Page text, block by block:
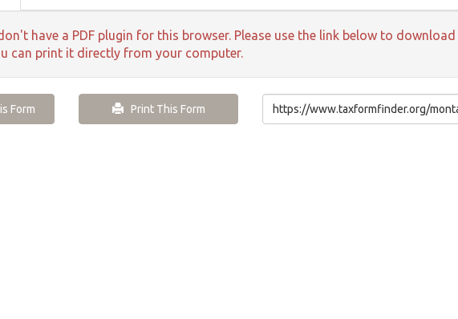
have a PDF plugin for this browser. Please use the link below to download
can print it directly from your computer.
Form Print This Form